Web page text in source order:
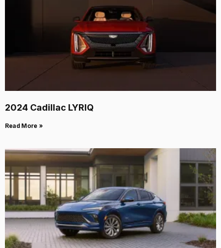
2024 Cadillac LYRIQ
Read More »